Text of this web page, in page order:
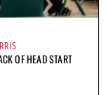
OF HEAD START